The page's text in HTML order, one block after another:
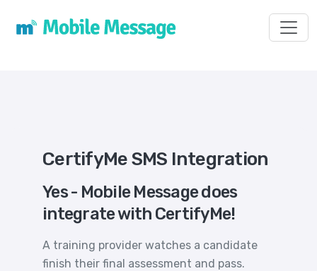
CertifyMe SMS Integration
Yes - Mobile Message does
integrate with CertifyMe!
A training provider watches a candidate
finish their final assessment and pass.